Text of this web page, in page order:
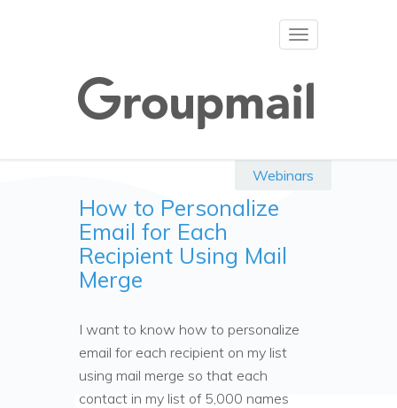
Toggle
Webinars
How to Personalize
Email for Each
Recipient Using Mail
Merge
I want to know how to personalize
email for each recipient on my list
using mail merge so that each
contact in my list of 5,000 names